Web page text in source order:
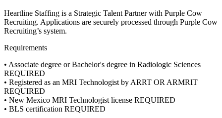
Heartline Staffing is a Strategic Talent Partner with Purple Cow
Recruiting. Applications are securely processed through Purple Cow
Recruiting’s system.
Requirements
• Associate degree or Bachelor's degree in Radiologic Sciences
REQUIRED
• Registered as an MRI Technologist by ARRT OR ARMRIT
REQUIRED
• New Mexico MRI Technologist license REQUIRED
• BLS certification REQUIRED